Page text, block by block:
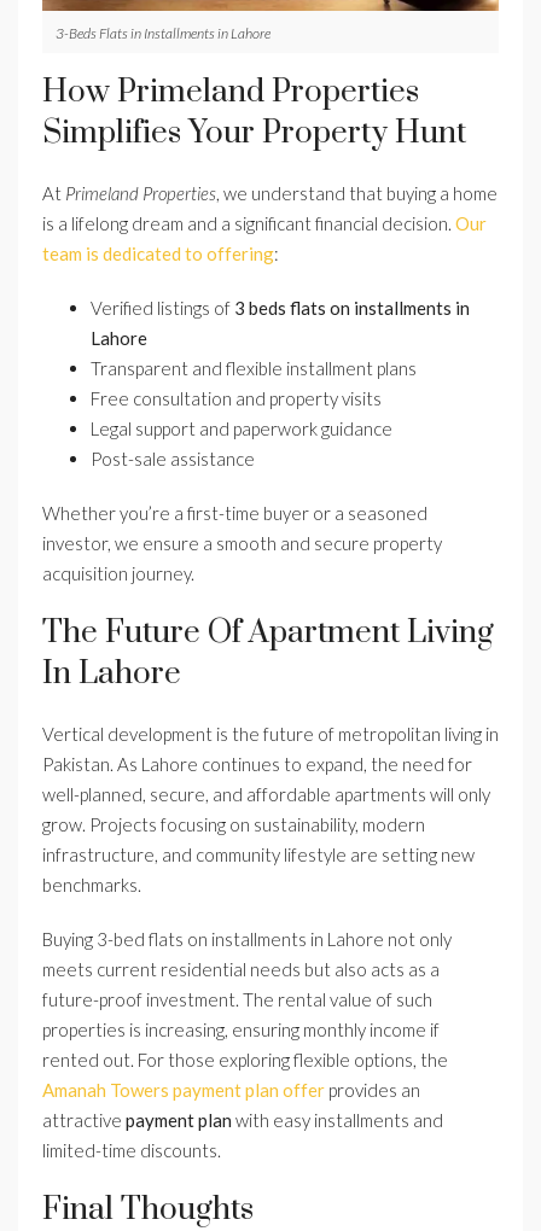
3-Beds Flats in Installments in Lahore
How Primeland Properties
Simplifies Your Property Hunt
At Primeland Properties, we understand that buying a home
is a lifelong dream and a significant financial decision. Our
team is dedicated to offering:
Verified listings of 3 beds flats on installments in
Lahore
Transparent and flexible installment plans
Free consultation and property visits
Legal support and paperwork guidance
Post-sale assistance
Whether you’re a first-time buyer or a seasoned
investor, we ensure a smooth and secure property
acquisition journey.
The Future Of Apartment Living
In Lahore
Vertical development is the future of metropolitan living in
Pakistan. As Lahore continues to expand, the need for
well-planned, secure, and affordable apartments will only
grow. Projects focusing on sustainability, modern
infrastructure, and community lifestyle are setting new
benchmarks.
Buying 3-bed flats on installments in Lahore not only
meets current residential needs but also acts as a
future-proof investment. The rental value of such
properties is increasing, ensuring monthly income if
rented out. For those exploring flexible options, the
Amanah Towers payment plan offer provides an
attractive payment plan with easy installments and
limited-time discounts.
Final Thoughts